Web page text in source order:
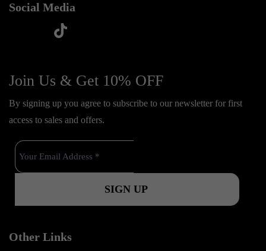
Social Media
c
e
b
o
o
k
u
t
u
b
e
s
a
g
r
a
t
o
k
Join Us & Get 10% OFF
By signing up you agree to subscribe to our newsletter for first
access to sales and offers.
Other Links